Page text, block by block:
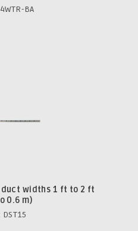
BA
duct widths 1 ft to 2 ft
0.6 m)
DST15